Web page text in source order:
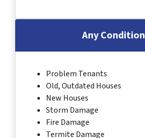
Any Condition
Problem Tenants
Old, Outdated Houses
New Houses
Storm Damage
Fire Damage
Termite Damage